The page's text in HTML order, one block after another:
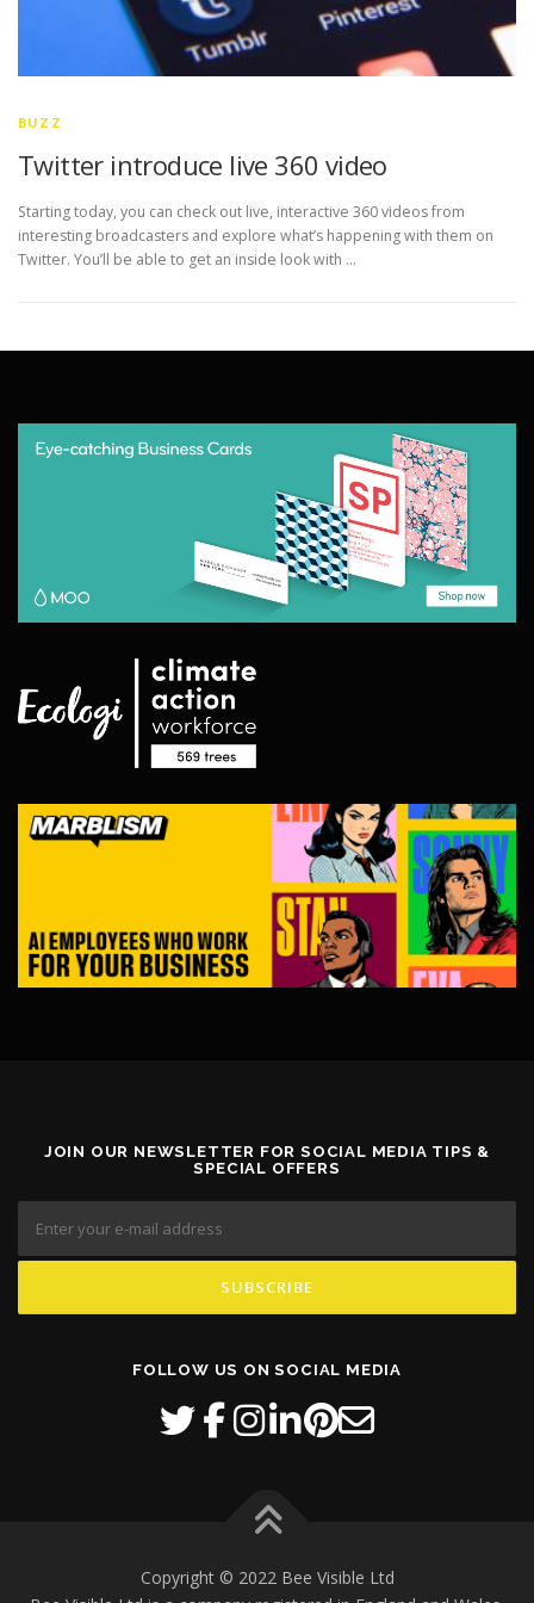
BUZZ
Twitter introduce live 360 video
Starting today, you can check out live, interactive 360 videos from
interesting broadcasters and explore what’s happening with them on
Twitter. You’ll be able to get an inside look with …
JOIN OUR NEWSLETTER FOR SOCIAL MEDIA TIPS &
SPECIAL OFFERS
FOLLOW US ON SOCIAL MEDIA
Copyright © 2022 Bee Visible Ltd